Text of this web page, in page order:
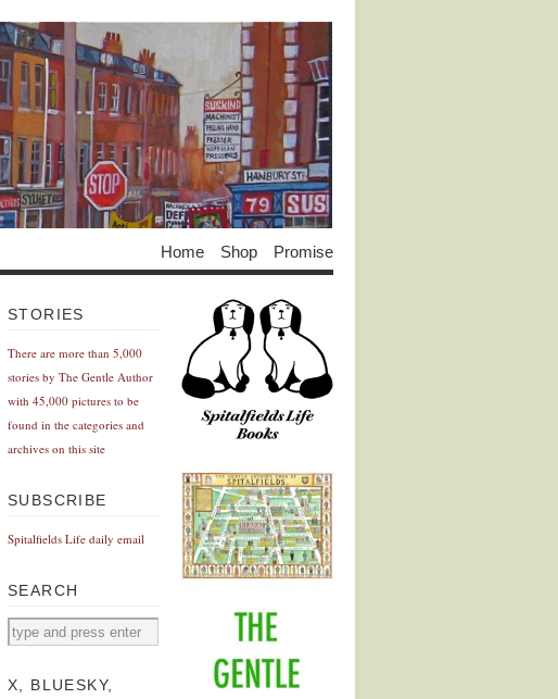
Home Shop Promise
STORIES
There are more than 5,000
stories by The Gentle Author
with 45,000 pictures to be
found in the categories and
archives on this site
SUBSCRIBE
Spitalfields Life daily email
SEARCH
X, BLUESKY,